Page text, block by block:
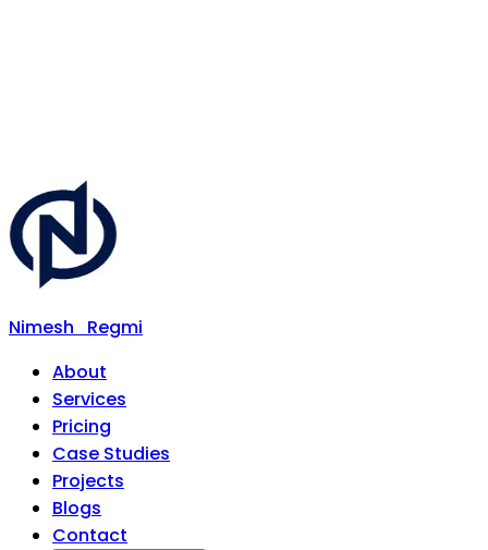
Nimesh
Regmi
About
Services
Pricing
Case Studies
Projects
Blogs
Contact